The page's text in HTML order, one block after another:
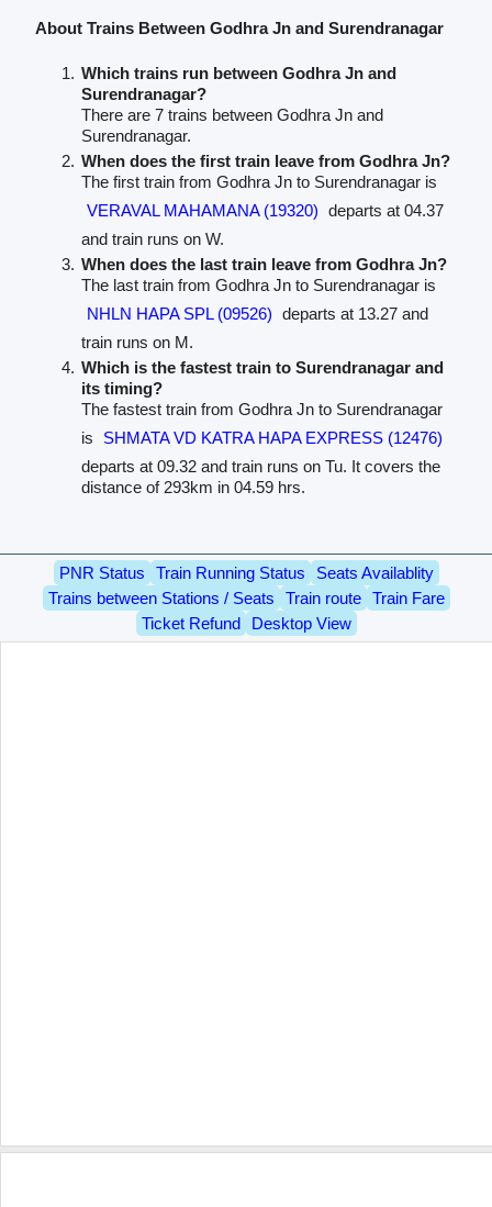
About Trains Between Godhra Jn and Surendranagar
Which trains run between Godhra Jn and
Surendranagar?
There are 7 trains between Godhra Jn and
Surendranagar.
When does the first train leave from Godhra Jn?
The first train from Godhra Jn to Surendranagar is
VERAVAL MAHAMANA (19320) departs at 04.37
and train runs on W.
When does the last train leave from Godhra Jn?
The last train from Godhra Jn to Surendranagar is
NHLN HAPA SPL (09526) departs at 13.27 and
train runs on M.
Which is the fastest train to Surendranagar and
its timing?
The fastest train from Godhra Jn to Surendranagar
is
SHMATA VD KATRA HAPA EXPRESS (12476)
departs at 09.32 and train runs on Tu. It covers the
distance of 293km in 04.59 hrs.
PNR Status Train Running Status
Seats Availablity
Trains between Stations / Seats
Train route
Train Fare
Ticket Refund
Desktop View